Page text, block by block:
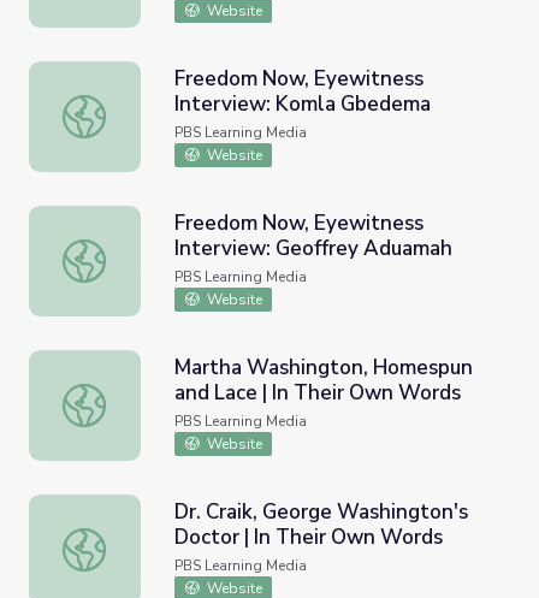
Website
Freedom Now, Eyewitness Interview: Komla Gbedema
Freedom Now, Eyewitness
Interview: Komla Gbedema
PBS Learning Media
Website
Freedom Now, Eyewitness Interview: Geoffrey Aduamah
Freedom Now, Eyewitness
Interview: Geoffrey Aduamah
PBS Learning Media
Website
Martha Washington, Homespun and Lace | In Their Own
Martha Washington, Homespun
and Lace | In Their Own Words
PBS Learning Media
Website
Dr. Craik, George Washington's Doctor | In Their Own
Dr. Craik, George Washington's
Doctor | In Their Own Words
PBS Learning Media
Website